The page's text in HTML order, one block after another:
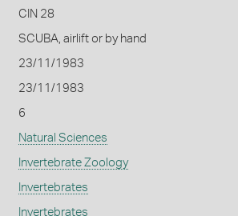
CIN 28
SCUBA, airlift or by hand
23/11/1983
23/11/1983
6
Natural Sciences
Invertebrate Zoology
Invertebrates
Invertebrates